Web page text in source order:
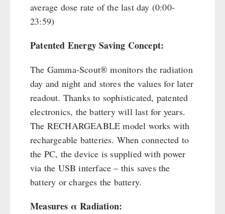
average dose rate of the last day (0:00-
23:59)
Patented Energy Saving Concept:
The Gamma-Scout® monitors the radiation
day and night and stores the values for later
readout. Thanks to sophisticated, patented
electronics, the battery will last for years.
The RECHARGEABLE model works with
rechargeable batteries. When connected to
the PC, the device is supplied with power
via the USB interface – this saves the
battery or charges the battery.
Measures α Radiation: